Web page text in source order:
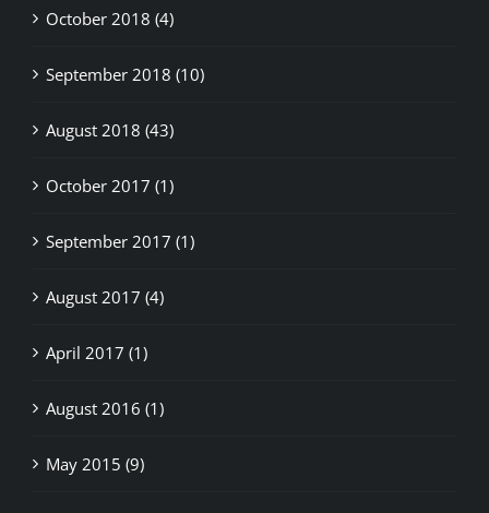
October 2018 (4)
September 2018 (10)
August 2018 (43)
October 2017 (1)
September 2017 (1)
August 2017 (4)
April 2017 (1)
August 2016 (1)
May 2015 (9)